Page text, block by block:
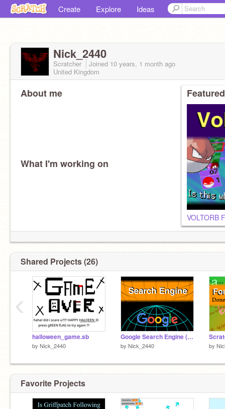
Create Explore Ideas
Nick_2440
Scratcher Joined 10 years, 1 month ago
United Kingdom
About me
What I'm working on
VOLTORB
Shared Projects (26)
halloween_game.sb
by Nick_2440
Google Search Engine (Simple)
by Nick_2440 by
‹
Favorite Projects